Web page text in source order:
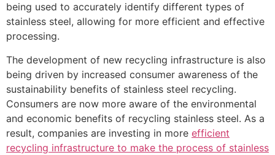
being used to accurately identify different types of
stainless steel, allowing for more efficient and effective
processing.
The development of new recycling infrastructure is also
being driven by increased consumer awareness of the
sustainability benefits of stainless steel recycling.
Consumers are now more aware of the environmental
and economic benefits of recycling stainless steel. As a
result, companies are investing in more efficient
recycling infrastructure to make the process of stainless